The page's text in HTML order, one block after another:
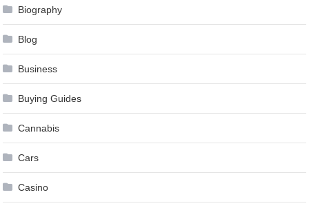
Biography
Blog
Business
Buying Guides
Cannabis
Cars
Casino